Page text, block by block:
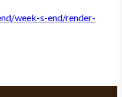
week-s-end/render-